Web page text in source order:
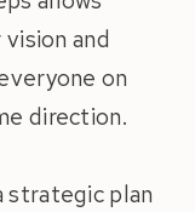
and
on
direction.
strategic plan